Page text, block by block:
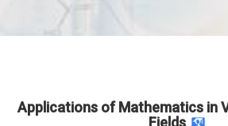
Applications of Mathematics in
Fields